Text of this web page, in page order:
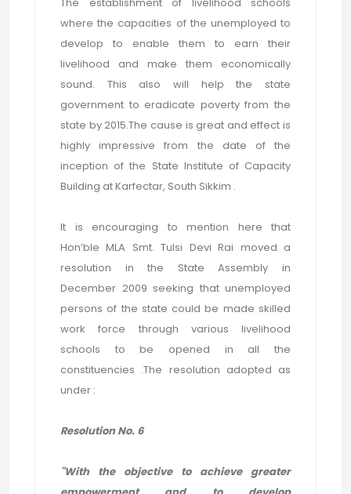
where the capacities of the unemployed to
develop to enable them to earn their
livelihood and make them economically
sound. This also will help the state
government to eradicate poverty from the
state by 2015.The cause is great and effect is
highly impressive from the date of the
inception of the State Institute of Capacity
Building at Karfectar, South Sikkim .
It is encouraging to mention here that
Hon’ble MLA Smt. Tulsi Devi Rai moved a
resolution in the State Assembly in
December 2009 seeking that unemployed
persons of the state could be made skilled
work force through various livelihood
schools to be opened in all the
constituencies .The resolution adopted as
under :
Resolution No. 6
"With the objective to achieve greater